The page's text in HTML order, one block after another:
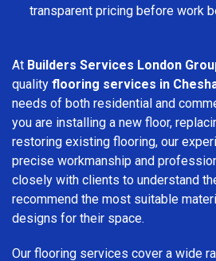
transparent pricing before work
At Builders Services London
quality flooring services in
needs of both residential and
you are installing a new floor,
restoring existing flooring, our
precise workmanship and
closely with clients to understand
recommend the most suitable
designs for their space.
Our flooring services cover a wide